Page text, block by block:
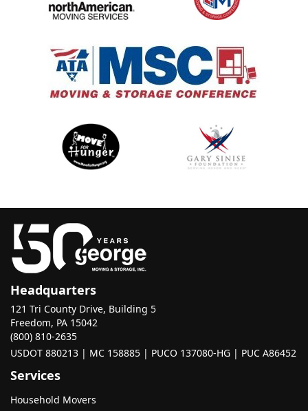
Headquarters
121 Tri County Drive, Building 5
Freedom, PA 15042
(800) 810-2635
USDOT 880213 | MC 158885 | PUCO 137080-HG | PUC A86452
Services
Household Movers